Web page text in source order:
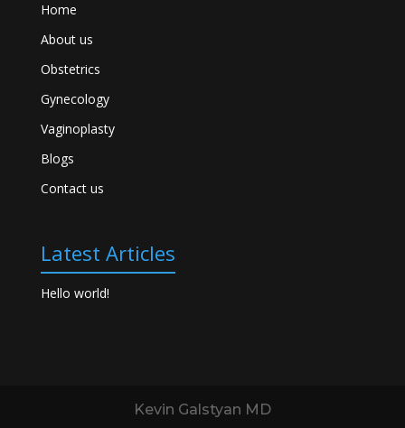
Home
About us
Obstetrics
Gynecology
Vaginoplasty
Blogs
Contact us
Latest Articles
Hello world!